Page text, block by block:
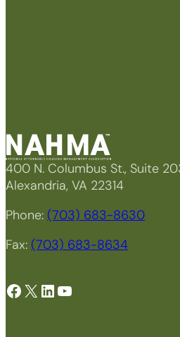
400 N. Columbus St., Suite
Alexandria, VA 22314
Phone: (703) 683-8630
Fax: (703) 683-8634
Facebook X LinkedIn YouTube